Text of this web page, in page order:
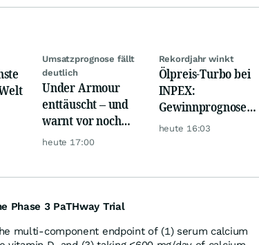
Umsatzprognose fällt
deutlich
Under Armour
enttäuscht – und
warnt vor noch
schwächeren
heute 17:00
Rekordjahr winkt
Ölpreis-Turbo bei
INPEX:
Gewinnprognose
schießt auf
heute 16:03
Phase 3 PaTHway Trial
multi-component endpoint of (1) serum calcium